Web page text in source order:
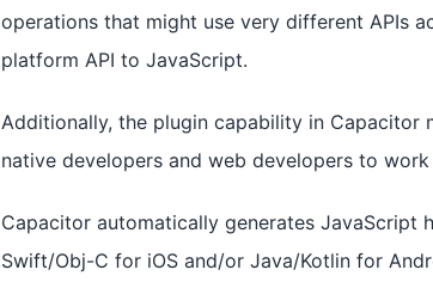
operations that might use very different APIs
platform API to JavaScript.
Additionally, the plugin capability in
native developers and web developers to
Capacitor automatically generates JavaScript
Swift/Obj-C for iOS and/or Java/Kotlin for